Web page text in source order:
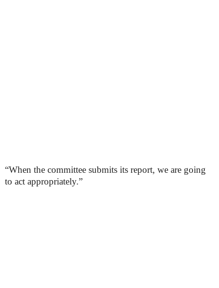
“When the committee submits its report, we are going
to act appropriately.”